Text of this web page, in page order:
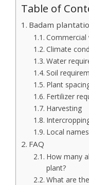
Table of
Badam
Commercial
Climate
Water
Soil
Plant
Fertilizer
Harvesting
Local
FAQ
How many
plant?
What are